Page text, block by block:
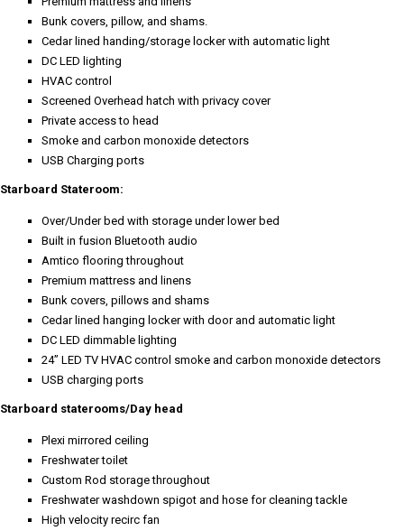
Bunk covers, pillow, and shams.
Cedar lined handing/storage locker with automatic light
DC LED lighting
HVAC control
Screened Overhead hatch with privacy cover
Private access to head
Smoke and carbon monoxide detectors
USB Charging ports
Starboard Stateroom:
Over/Under bed with storage under lower bed
Built in fusion Bluetooth audio
Amtico flooring throughout
Premium mattress and linens
Bunk covers, pillows and shams
Cedar lined hanging locker with door and automatic light
DC LED dimmable lighting
24” LED TV HVAC control smoke and carbon monoxide detectors
USB charging ports
Starboard staterooms/Day head
Plexi mirrored ceiling
Freshwater toilet
Custom Rod storage throughout
Freshwater washdown spigot and hose for cleaning tackle
High velocity recirc fan